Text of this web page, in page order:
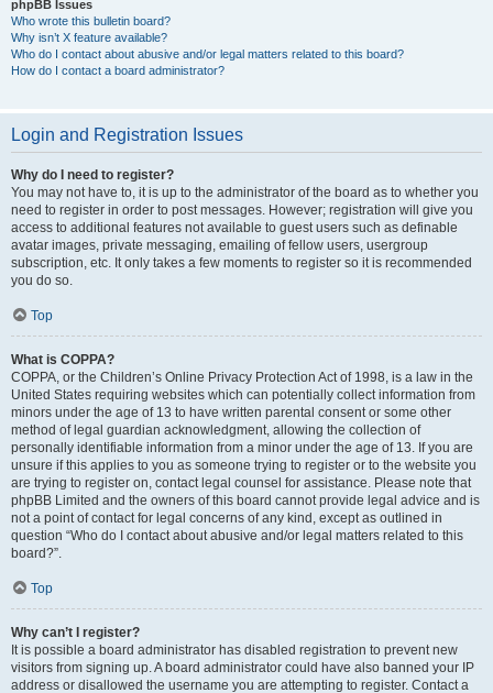
phpBB Issues
Who wrote this bulletin board?
Why isn’t X feature available?
Who do I contact about abusive and/or legal matters related to this board?
How do I contact a board administrator?
Login and Registration Issues
Why do I need to register?
You may not have to, it is up to the administrator of the board as to whether you
need to register in order to post messages. However; registration will give you
access to additional features not available to guest users such as definable
avatar images, private messaging, emailing of fellow users, usergroup
subscription, etc. It only takes a few moments to register so it is recommended
you do so.
Top
What is COPPA?
COPPA, or the Children’s Online Privacy Protection Act of 1998, is a law in the
United States requiring websites which can potentially collect information from
minors under the age of 13 to have written parental consent or some other
method of legal guardian acknowledgment, allowing the collection of
personally identifiable information from a minor under the age of 13. If you are
unsure if this applies to you as someone trying to register or to the website you
are trying to register on, contact legal counsel for assistance. Please note that
phpBB Limited and the owners of this board cannot provide legal advice and is
not a point of contact for legal concerns of any kind, except as outlined in
question “Who do I contact about abusive and/or legal matters related to this
board?”.
Top
Why can’t I register?
It is possible a board administrator has disabled registration to prevent new
visitors from signing up. A board administrator could have also banned your IP
address or disallowed the username you are attempting to register. Contact a